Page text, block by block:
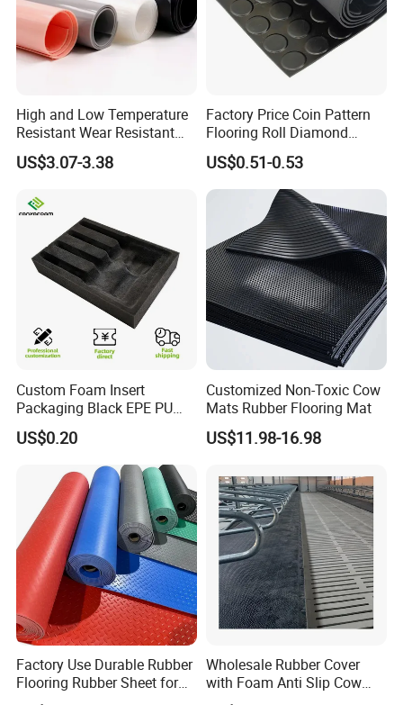
High and Low Temperature
Resistant Wear Resistant
Non Smell Industrial-Grade
Silicone Piece with High
US$3.07-3.38
Factory Price Coin Pattern
Flooring Roll Diamond
Rubber Mat Sheet Anti-Slip
Gym Rubber Flooring
US$0.51-0.53
Custom Foam Insert
Packaging Black EPE PU
EVA Foam Package High
Density Polyethylene Foam
Insert Packaging
US$0.20
Customized Non-Toxic Cow
Mats Rubber Flooring Mat
US$11.98-16.98
Factory Use Durable Rubber
Flooring Rubber Sheet for
Workshop
Wholesale Rubber Cover
with Foam Anti Slip Cow
Comfort Rubber Mat